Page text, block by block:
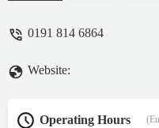
0191 814 6864
Website:
Operating Hours